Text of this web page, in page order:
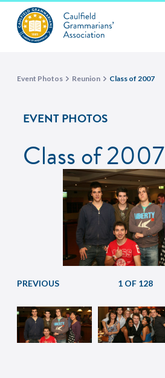
Event Photos Reunion Class of 2007
EVENT PHOTOS
Class of 2007
1 OF 128